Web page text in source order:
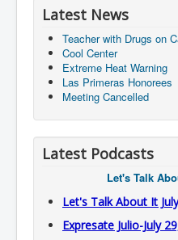
Latest News
Teacher with Drugs on
Cool Center
Extreme Heat Warning
Las Primeras Honorees
Meeting Cancelled
Latest Podcasts
Let's Talk
Let's Talk About It
Expresate Julio-July